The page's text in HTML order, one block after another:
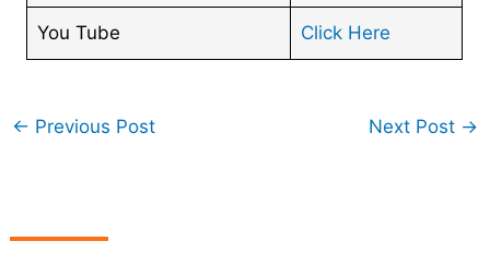
You Tube Click Here
← Previous Post Next Post →